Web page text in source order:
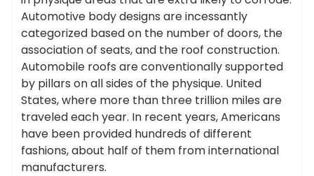
Automotive body designs are incessantly
categorized based on the number of doors, the
association of seats, and the roof construction.
Automobile roofs are conventionally supported
by pillars on all sides of the physique. United
States, where more than three trillion miles are
traveled each year. In recent years, Americans
have been provided hundreds of different
fashions, about half of them from international
manufacturers.